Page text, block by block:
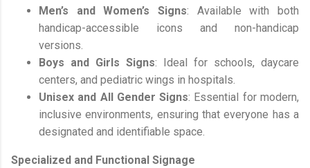
Men’s and Women’s Signs: Available with both
handicap-accessible icons and non-handicap
versions.
Boys and Girls Signs: Ideal for schools, daycare
centers, and pediatric wings in hospitals.
Unisex and All Gender Signs: Essential for modern,
inclusive environments, ensuring that everyone has a
designated and identifiable space.
Specialized and Functional Signage